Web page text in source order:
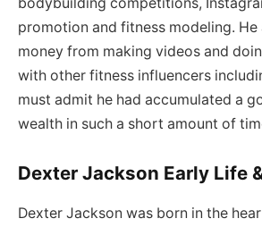
promotion and fitness modeling. He
money from making videos and
with other fitness influencers
must admit he had accumulated a
wealth in such a short amount of
Dexter Jackson Early Life
Dexter Jackson was born in the